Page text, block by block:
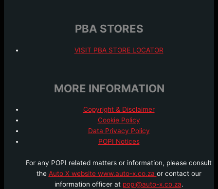
PBA STORES
VISIT PBA STORE LOCATOR
MORE INFORMATION
Copyright & Disclaimer
Cookie Policy
Data Privacy Policy
POPI Notices
For any POPI related matters or information, please consult
the Auto X website www.auto-x.co.za or contact our
information officer at popi@auto-x.co.za.